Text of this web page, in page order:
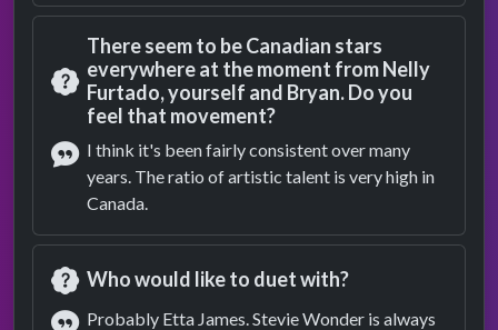
Question
There seem to be Canadian stars
everywhere at the moment from Nelly
Furtado, yourself and Bryan. Do you
feel that movement?
Answer
I think it's been fairly consistent over many
years. The ratio of artistic talent is very high in
Canada.
Question
Who would like to duet with?
Probably Etta James. Stevie Wonder is always